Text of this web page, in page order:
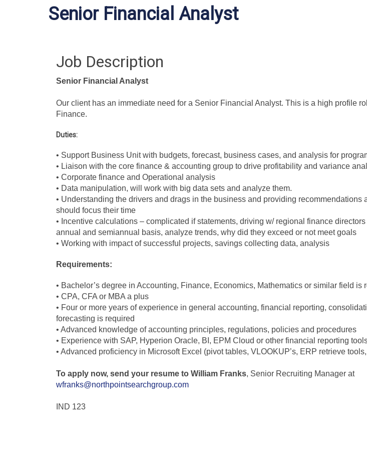
Senior Financial Analyst
Job Description
Senior Financial Analyst
Our client has an immediate need for a Senior Financial Analyst. This is a high profile
Finance.
Duties:
• Support Business Unit with budgets, forecast, business cases, and analysis for
• Liaison with the core finance & accounting group to drive profitability and variance
• Corporate finance and Operational analysis
• Data manipulation, will work with big data sets and analyze them.
• Understanding the drivers and drags in the business and providing recommendations
should focus their time
• Incentive calculations – complicated if statements, driving w/ regional finance
annual and semiannual basis, analyze trends, why did they exceed or not meet goals
• Working with impact of successful projects, savings collecting data, analysis
Requirements:
• Bachelor’s degree in Accounting, Finance, Economics, Mathematics or similar field is
• CPA, CFA or MBA a plus
• Four or more years of experience in general accounting, financial reporting,
forecasting is required
• Advanced knowledge of accounting principles, regulations, policies and procedures
• Experience with SAP, Hyperion Oracle, BI, EPM Cloud or other financial reporting
• Advanced proficiency in Microsoft Excel (pivot tables, VLOOKUP’s, ERP retrieve
To apply now, send your resume to William Franks, Senior Recruiting Manager at
wfranks@northpointsearchgroup.com
IND 123